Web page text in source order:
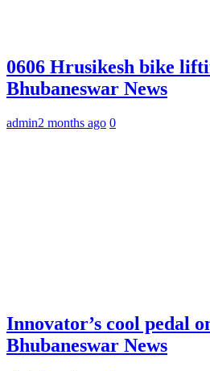
0606 Hrusikesh bike
Bhubaneswar News
admin2 months ago 0
Innovator’s cool pedal
Bhubaneswar News